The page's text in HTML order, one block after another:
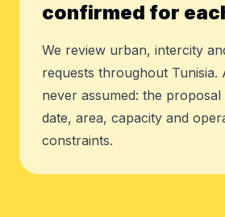
confirmed for
We review urban, intercity
requests throughout Tunisia.
never assumed: the
date, area, capacity and
constraints.